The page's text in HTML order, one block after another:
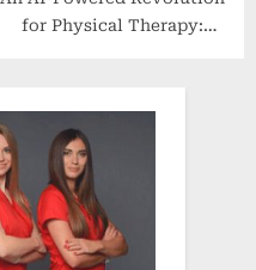
for Physical Therapy:
to Help Solve the PT
Industry’s Biggest
Challenges